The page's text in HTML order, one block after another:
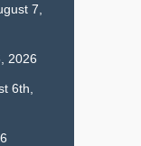
7,
2026
6th,